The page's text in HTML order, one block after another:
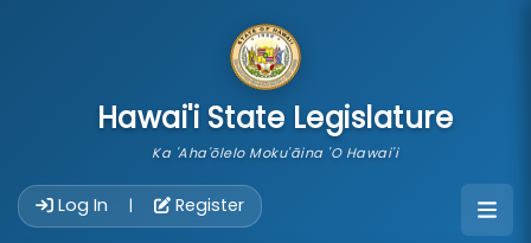
Hawai'i State Legislature
Ka 'Aha'ōlelo Moku'āina 'O Hawai'i
Log In | Register